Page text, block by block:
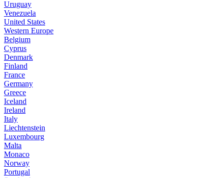
Uruguay
Venezuela
United States
Western Europe
Belgium
Cyprus
Denmark
Finland
France
Germany
Greece
Iceland
Ireland
Italy
Liechtenstein
Luxembourg
Malta
Monaco
Norway
Portugal